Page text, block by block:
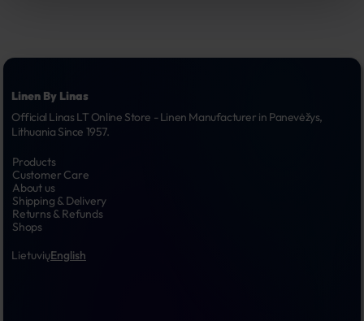
Linen By Linas
Official Linas LT Online Store - Linen Manufacturer in Panevėžys,
Lithuania Since 1957.
Products
Customer Care
About us
Shipping & Delivery
Returns & Refunds
Shops
LietuviųEnglish